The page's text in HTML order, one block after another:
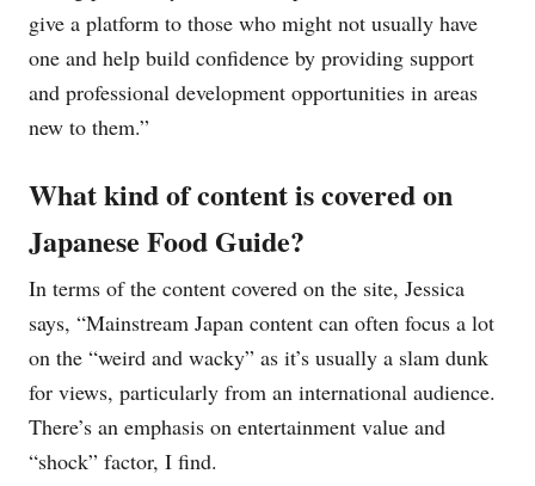
give a platform to those who might not usually have
one and help build confidence by providing support
and professional development opportunities in areas
new to them.”
What kind of content is covered on
Japanese Food Guide?
In terms of the content covered on the site, Jessica
says, “Mainstream Japan content can often focus a lot
on the “weird and wacky” as it’s usually a slam dunk
for views, particularly from an international audience.
There’s an emphasis on entertainment value and
“shock” factor, I find.